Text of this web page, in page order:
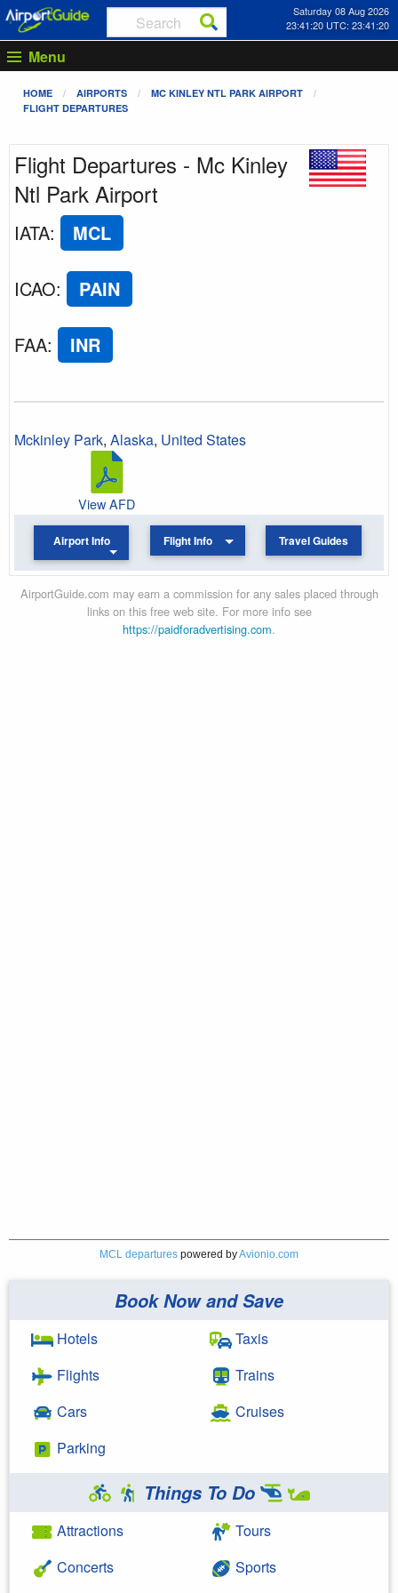
Saturday 08 Aug 2026
23:41:20 UTC: 23:41:20
Menu
HOME AIRPORTS
MC KINLEY NTL PARK AIRPORT
FLIGHT DEPARTURES
Flight Departures - Mc Kinley
Ntl Park Airport
IATA: MCL
ICAO: PAIN
FAA: INR
Mckinley Park, Alaska, United States
View AFD
Airport Info Flight Info Travel Guides
AirportGuide.com may earn a commission for any sales placed through
links on this free web site. For more info see
https://paidforadvertising.com.
MCL departures powered byAvionio.com
Book Now and Save
Hotels
Flights
Cars
Parking
Taxis
Trains
Cruises
Things To Do
Attractions
Concerts
Tours
Sports